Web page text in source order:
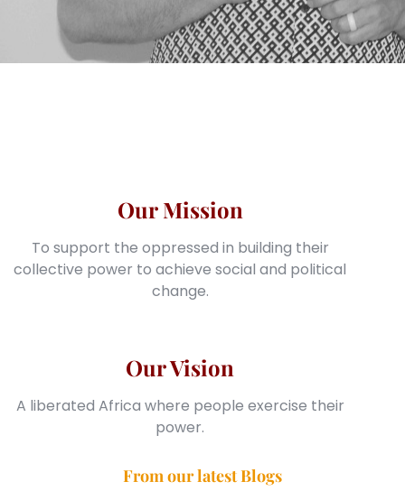
Our Vision
A liberated Africa where people exercise their
power.
Our Mission
To support the oppressed in building their
collective power to achieve social and political
change.
From our latest Blogs